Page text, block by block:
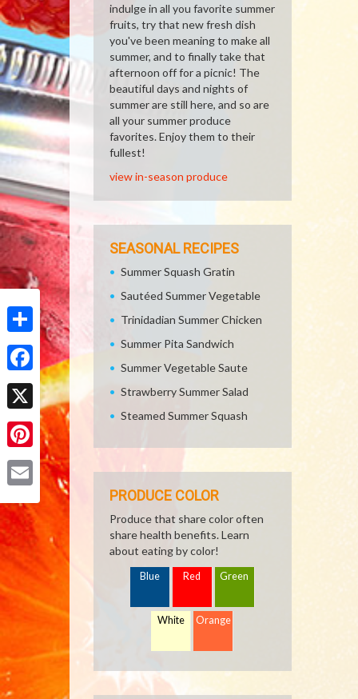
Share
Facebook
X
Pinterest
indulge in all you favorite summer
fruits, try that new fresh dish
you've been meaning to make all
summer, and to finally take that
afternoon off for a picnic! The
beautiful days and nights of
summer are still here, and so are
all your summer produce
favorites. Enjoy them to their
fullest!
view in-season produce
SEASONAL RECIPES
Summer Squash Gratin
Sautéed Summer Vegetable
Trinidadian Summer Chicken
Summer Pita Sandwich
Summer Vegetable Saute
Strawberry Summer Salad
Steamed Summer Squash
PRODUCE COLOR
Produce that share color often
share health benefits. Learn
about eating by color!
Blue Red Green
White Orange